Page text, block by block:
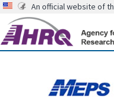
An official website of